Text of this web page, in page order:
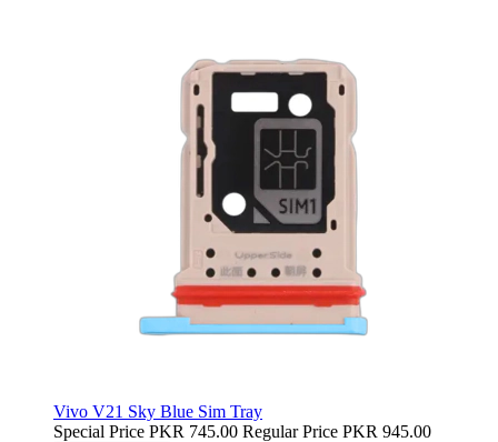
Vivo V21 Sky Blue Sim Tray
Special Price PKR 745.00 Regular Price PKR 945.00